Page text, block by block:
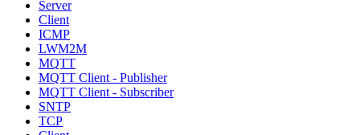
Server
Client
ICMP
LWM2M
MQTT
MQTT Client - Publisher
MQTT Client - Subscriber
SNTP
TCP